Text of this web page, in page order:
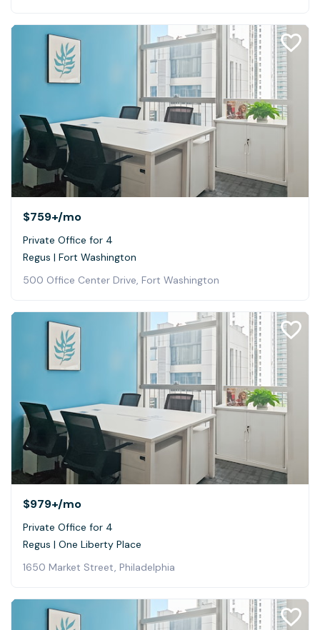
$759+/mo
Private Office for 4
Regus | Fort Washington
500 Office Center Drive, Fort Washington
$979+/mo
Private Office for 4
Regus | One Liberty Place
1650 Market Street, Philadelphia